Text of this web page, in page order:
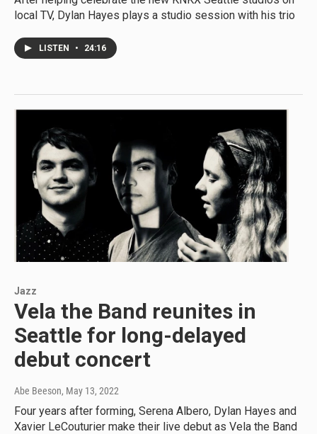
local TV, Dylan Hayes plays a studio session with his trio
LISTEN • 24:16
Jazz
Vela the Band reunites in
Seattle for long-delayed
debut concert
Abe Beeson, May 13, 2022
Four years after forming, Serena Albero, Dylan Hayes and
Xavier LeCouturier make their live debut as Vela the Band